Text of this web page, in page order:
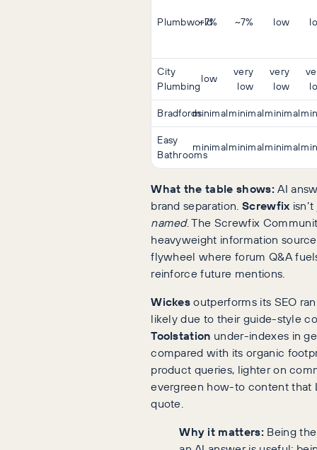
Plumbworld
~7% ~7% low
City
Plumbing
low
very
low
very
low
Bradfordsminimalminimalminimal
Easy
Bathrooms
minimalminimalminimal
What the table shows:AI
brand separation. Screwfix
named. The Screwfix
heavyweight information
flywheel where forum Q&A
reinforce future mentions.
Wickesoutperforms its SEO
likely due to their guide-style
Toolstation under-indexes in
compared with its organic
product queries, lighter on
evergreen how-to content that
quote.
Why it matters: Being